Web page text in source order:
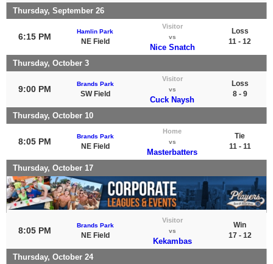
Thursday, September 26
6:15 PM
Hamlin Park
NE Field
Visitor
vs
Nice Snatch
Loss
11 - 12
Thursday, October 3
9:00 PM
Brands Park
SW Field
Visitor
vs
Cuck Naysh
Loss
8 - 9
Thursday, October 10
8:05 PM
Brands Park
NE Field
Home
vs
Masterbatters
Tie
11 - 11
Thursday, October 17
8:05 PM
Brands Park
NE Field
Visitor
vs
Kekambas
Win
17 - 12
Thursday, October 24